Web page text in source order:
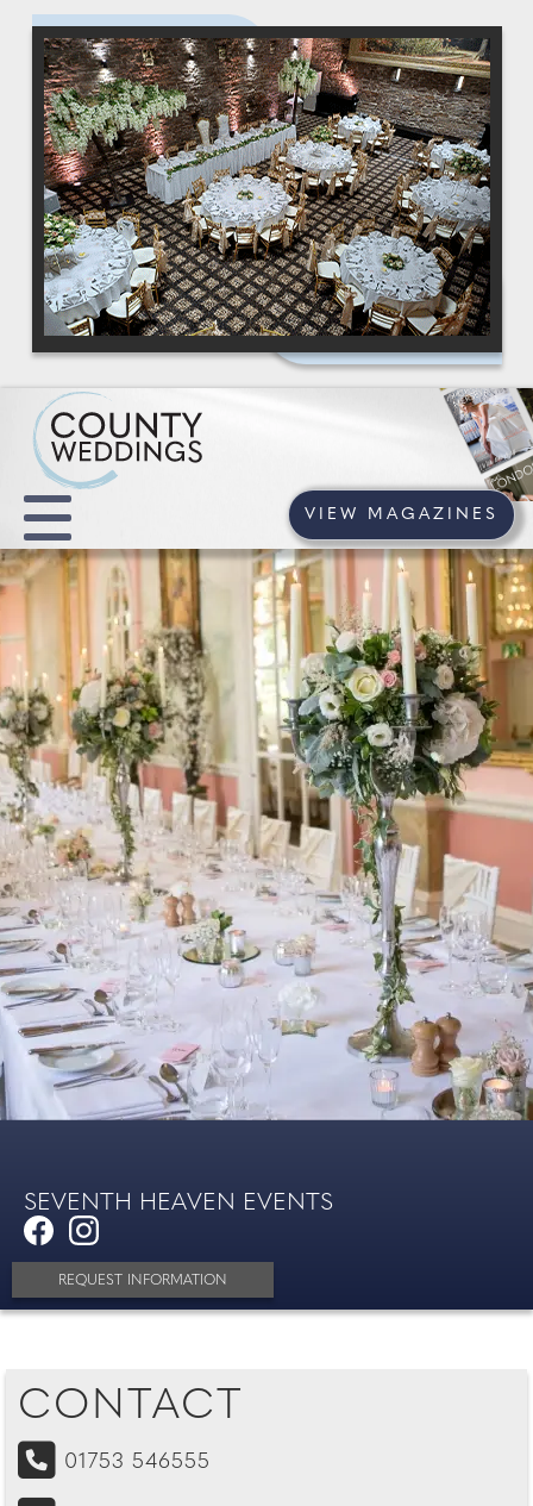
VIEW MAGAZINES
SEVENTH HEAVEN EVENTS
REQUEST INFORMATION
CONTACT
01753 546555